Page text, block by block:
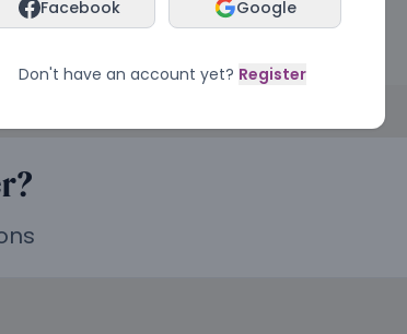
Facebook Google
Don't have an account yet? Register